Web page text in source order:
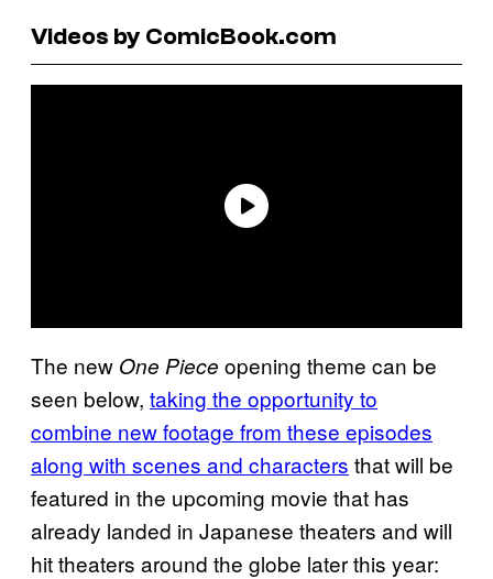
Videos by ComicBook.com
The new One Piece opening theme can be
seen below, taking the opportunity to
combine new footage from these episodes
along with scenes and characters that will be
featured in the upcoming movie that has
already landed in Japanese theaters and will
hit theaters around the globe later this year: